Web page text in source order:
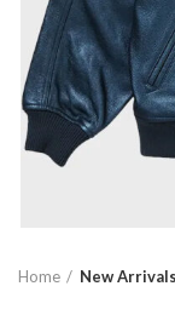
Home New Arrivals